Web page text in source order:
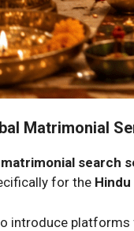
Matrimonial
search
for the
introduce